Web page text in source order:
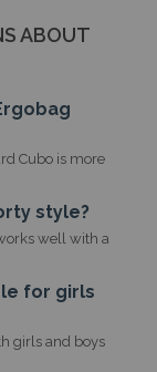
ABOUT
Cubo is more
style?
well with a
for girls
girls and boys